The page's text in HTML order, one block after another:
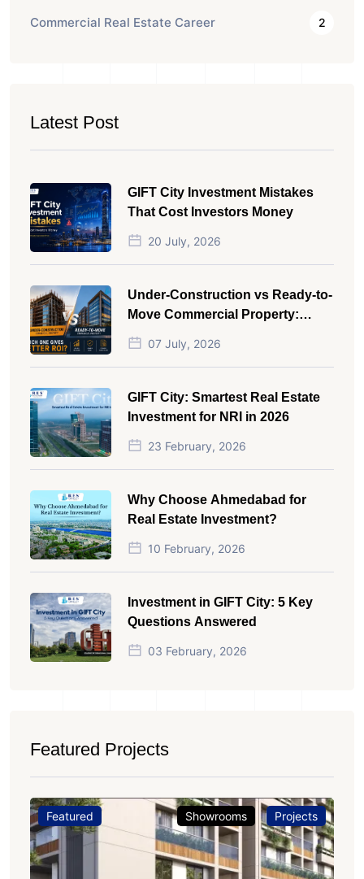
Commercial Real Estate Career 2
Latest Post
GIFT City Investment Mistakes
That Cost Investors Money
20 July, 2026
Under-Construction vs Ready-to-
Move Commercial Property:
Which One Actually Gives Better
ROI?
07 July, 2026
GIFT City: Smartest Real Estate
Investment for NRI in 2026
23 February, 2026
Why Choose Ahmedabad for
Real Estate Investment?
10 February, 2026
Investment in GIFT City: 5 Key
Questions Answered
03 February, 2026
Featured Projects
Featured Showrooms Projects